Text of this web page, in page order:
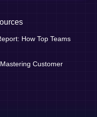
How Top Teams
Customer